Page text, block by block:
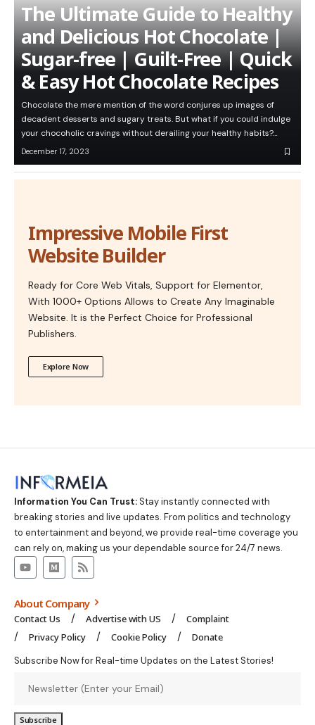
The Ultimate Guide to Healthy
and Delicious Hot Chocolate |
Sugar-free | Guilt-Free | Quick
& Easy Hot Chocolate Recipes
Chocolate the mere mention of the word conjures up images of
decadent desserts and sugary treats. But what if you could indulge
your chocoholic cravings without derailing your healthy habits?…
December 17, 2023
Impressive Mobile First
Website Builder
Ready for Core Web Vitals, Support for Elementor,
With 1000+ Options Allows to Create Any Imaginable
Website. It is the Perfect Choice for Professional
Publishers.
Explore Now
Information You Can Trust:Stay instantly connected with
breaking stories and live updates. From politics and technology
to entertainment and beyond, we provide real-time coverage you
can rely on, making us your dependable source for 24/7 news.
About Company
Contact Us Advertise with US
Complaint
Privacy Policy
Cookie Policy Donate
Subscribe Now for Real-time Updates on the Latest Stories!